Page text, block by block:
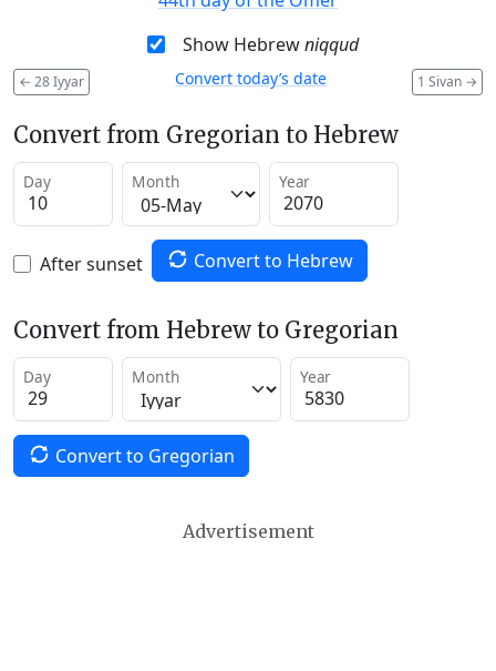
Show Hebrewniqqud
← 28 Iyyar 1 Sivan →
Convert today’s date
Convert from Gregorian to Hebrew
Day Month Year
After sunset Convert to Hebrew
Convert from Hebrew to Gregorian
Day Month Year
Convert to Gregorian
Advertisement